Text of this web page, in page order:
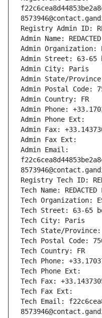
Registry Admin ID:
Admin Name:
Admin Organization:
Admin Street: 63-65
Admin City: Paris
Admin State/
Admin Postal Code:
Admin Country: FR
Admin Phone:
Admin Phone Ext:
Admin Fax:
Admin Fax Ext:
Admin Email:
Registry Tech ID:
Tech Name: REDACTED
Tech Organization:
Tech Street: 63-65
Tech City: Paris
Tech State/
Tech Postal Code:
Tech Country: FR
Tech Phone:
Tech Phone Ext:
Tech Fax:
Tech Fax Ext:
Tech Email: